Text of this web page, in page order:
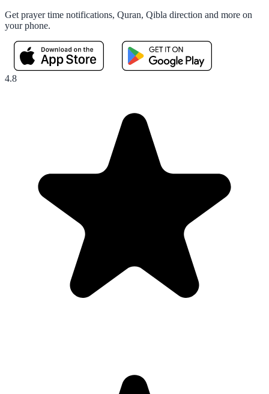
Get prayer time notifications, Quran, Qibla direction and more on
your phone.
4.8